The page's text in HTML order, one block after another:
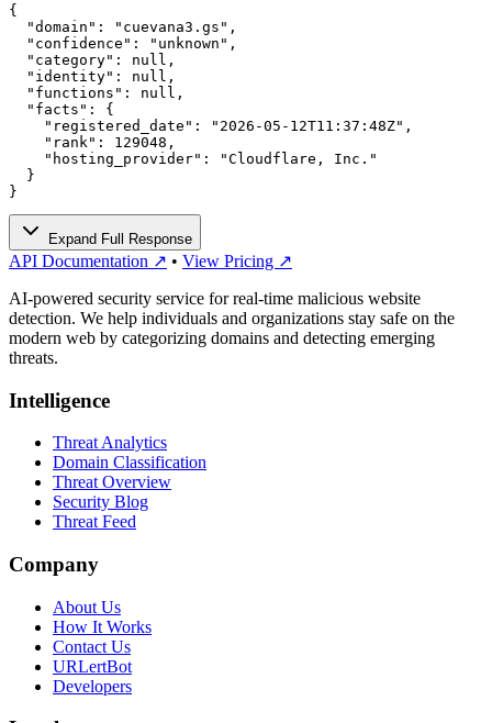
{
  "domain": "cuevana3.gs",
  "confidence": "unknown",
  "category": null,
  "identity": null,
  "functions": null,
  "facts": {
    "registered_date": "2026-05-12T11:37:48Z",
    "rank": 129048,
    "hosting_provider": "Cloudflare, Inc."
  }
}
Expand Full Response
API Documentation ↗ • View Pricing ↗
AI-powered security service for real-time malicious website
detection. We help individuals and organizations stay safe on the
modern web by categorizing domains and detecting emerging
threats.
Intelligence
Threat Analytics
Domain Classification
Threat Overview
Security Blog
Threat Feed
Company
About Us
How It Works
Contact Us
URLertBot
Developers